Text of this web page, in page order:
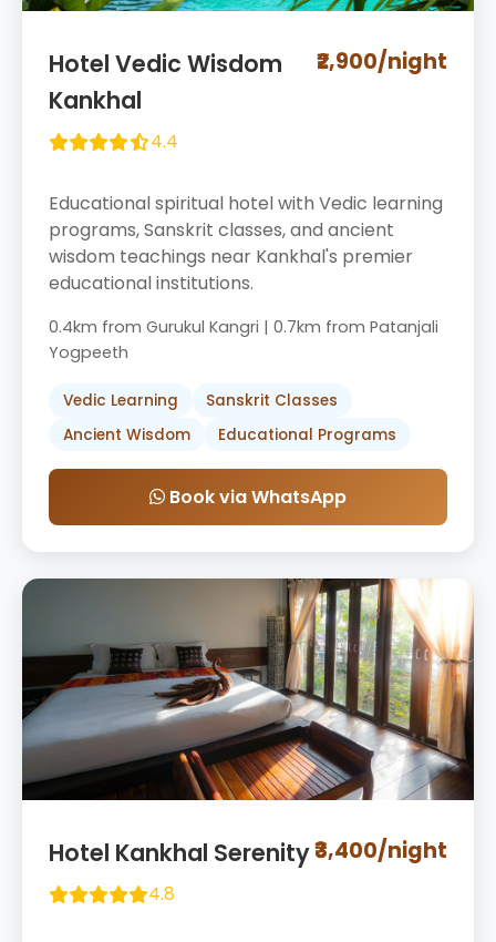
Hotel Vedic Wisdom
Kankhal
4.4
₹2,900/night
Educational spiritual hotel with Vedic learning
programs, Sanskrit classes, and ancient
wisdom teachings near Kankhal's premier
educational institutions.
0.4km from Gurukul Kangri | 0.7km from Patanjali
Yogpeeth
Vedic Learning
Sanskrit Classes
Ancient Wisdom
Educational Programs
Book via WhatsApp
Hotel Kankhal Serenity
4.8
₹3,400/night